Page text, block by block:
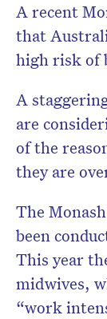
A recent
that
high risk of
A
are
of the
they are
The
been
This year
midwives,
“work